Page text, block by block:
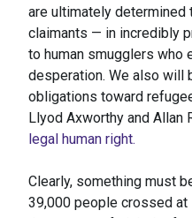
are ultimately determined
claimants — in incredibly
to human smugglers who
desperation. We also will
obligations toward
Llyod Axworthy and Allan
legal human right.
Clearly, something must
39,000 people crossed at